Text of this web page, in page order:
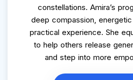
constellations. Amira’s
deep compassion,
practical experience. She
to help others release
and step into more